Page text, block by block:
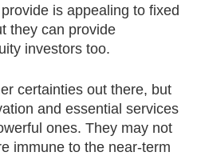
is appealing to fixed
they can provide
investors too.
certainties out there, but
and essential services
ones. They may not
immune to the near-term